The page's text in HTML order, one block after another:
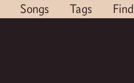
Songs Tags Find